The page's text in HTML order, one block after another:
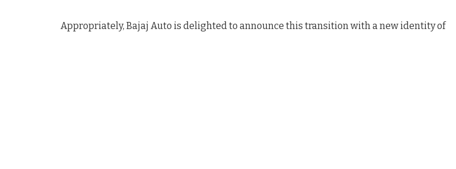
Appropriately, Bajaj Auto is delighted to announce this transition with a new identity of